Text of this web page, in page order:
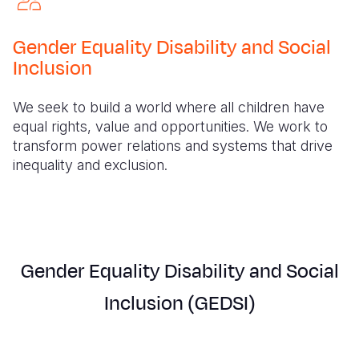
Response
Syria
Ukraine
Ghana
Lesotho
Malawi
Niger
El
Haiti
Honduras
United
Laos
Mongolia
Myanmar
Papua
Finland
Georgia
Germany
Jordan
Gender Equality Disability and Social
Inclusion
We seek to build a world where all children have
equal rights, value and opportunities. We work to
transform power relations and systems that drive
inequality and exclusion.
Gender Equality Disability and Social
Inclusion (GEDSI)